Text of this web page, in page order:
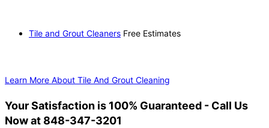
Tile and Grout Cleaners Free Estimates
Learn More About Tile And Grout Cleaning
Your Satisfaction is 100% Guaranteed - Call Us
Now at 848-347-3201